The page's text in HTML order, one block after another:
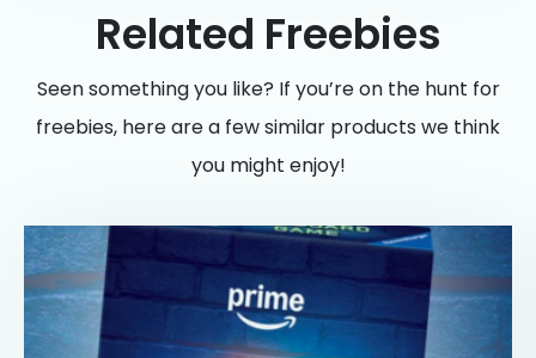
Related Freebies
Seen something you like? If you’re on the hunt for
freebies, here are a few similar products we think
you might enjoy!